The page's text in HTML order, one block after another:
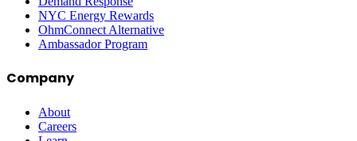
NYC Energy Rewards
OhmConnect Alternative
Ambassador Program
Company
About
Careers